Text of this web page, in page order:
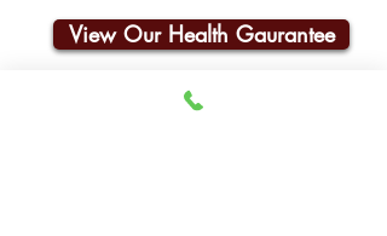
View Our Health Gaurantee
Join Our Email List